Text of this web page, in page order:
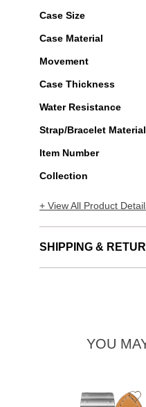
Case Size
Case Material
Movement
Case Thickness
Water Resistance
Strap/Bracelet Material
Item Number
Collection
+ View All Product
SHIPPING &
YOU
Add